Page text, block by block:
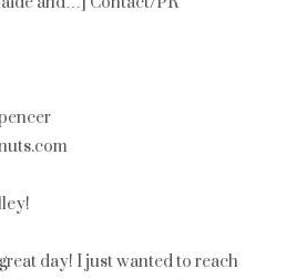
day! I just wanted to reach